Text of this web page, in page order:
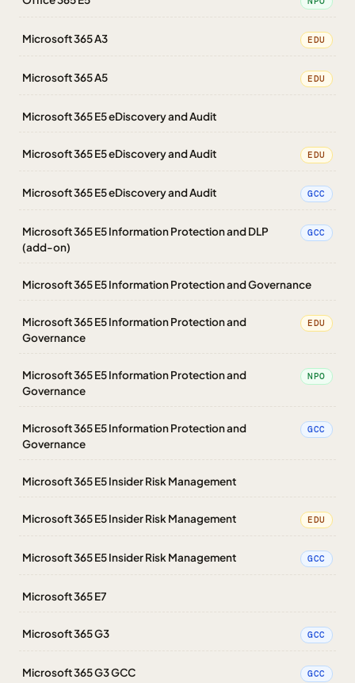
Microsoft 365 A3 EDU
Microsoft 365 A5 EDU
Microsoft 365 E5 eDiscovery and Audit
Microsoft 365 E5 eDiscovery and Audit EDU
Microsoft 365 E5 eDiscovery and Audit GCC
Microsoft 365 E5 Information Protection and DLP
(add-on)
GCC
Microsoft 365 E5 Information Protection and Governance
Microsoft 365 E5 Information Protection and
Governance
EDU
Microsoft 365 E5 Information Protection and
Governance
NPO
Microsoft 365 E5 Information Protection and
Governance
GCC
Microsoft 365 E5 Insider Risk Management
Microsoft 365 E5 Insider Risk Management EDU
Microsoft 365 E5 Insider Risk Management GCC
Microsoft 365 E7
Microsoft 365 G3 GCC
Microsoft 365 G3 GCC GCC